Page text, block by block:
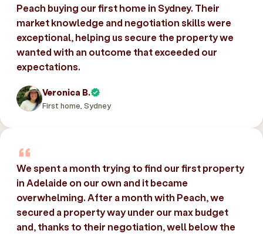
Peach buying our first home in Sydney. Their
market knowledge and negotiation skills were
exceptional, helping us secure the property we
wanted with an outcome that exceeded our
expectations.
Veronica B.
First home, Sydney
We spent a month trying to find our first property
in Adelaide on our own and it became
overwhelming. After a month with Peach, we
secured a property way under our max budget
and, thanks to their negotiation, well below the